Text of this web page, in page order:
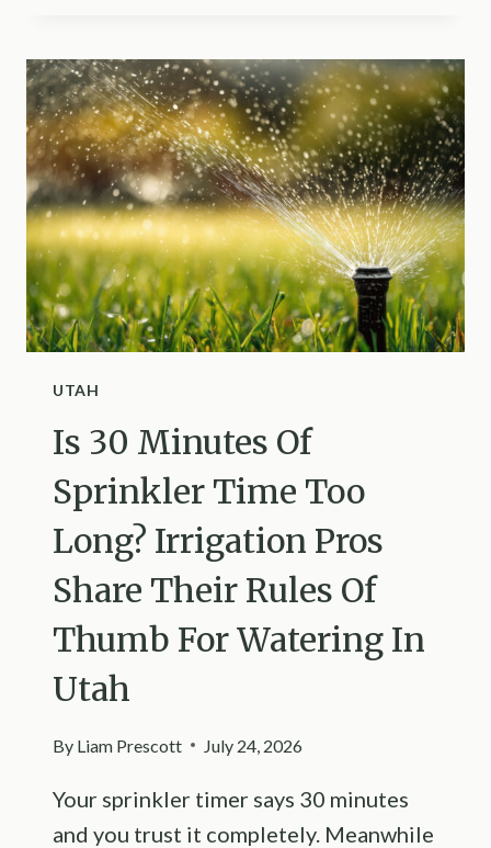
ILLINOIS
HOMEOWNERS
CONTROL
TICKS
UTAH
Is 30 Minutes Of
Sprinkler Time Too
Long? Irrigation Pros
Share Their Rules Of
Thumb For Watering In
Utah
By Liam Prescott July 24, 2026
Your sprinkler timer says 30 minutes
and you trust it completely. Meanwhile